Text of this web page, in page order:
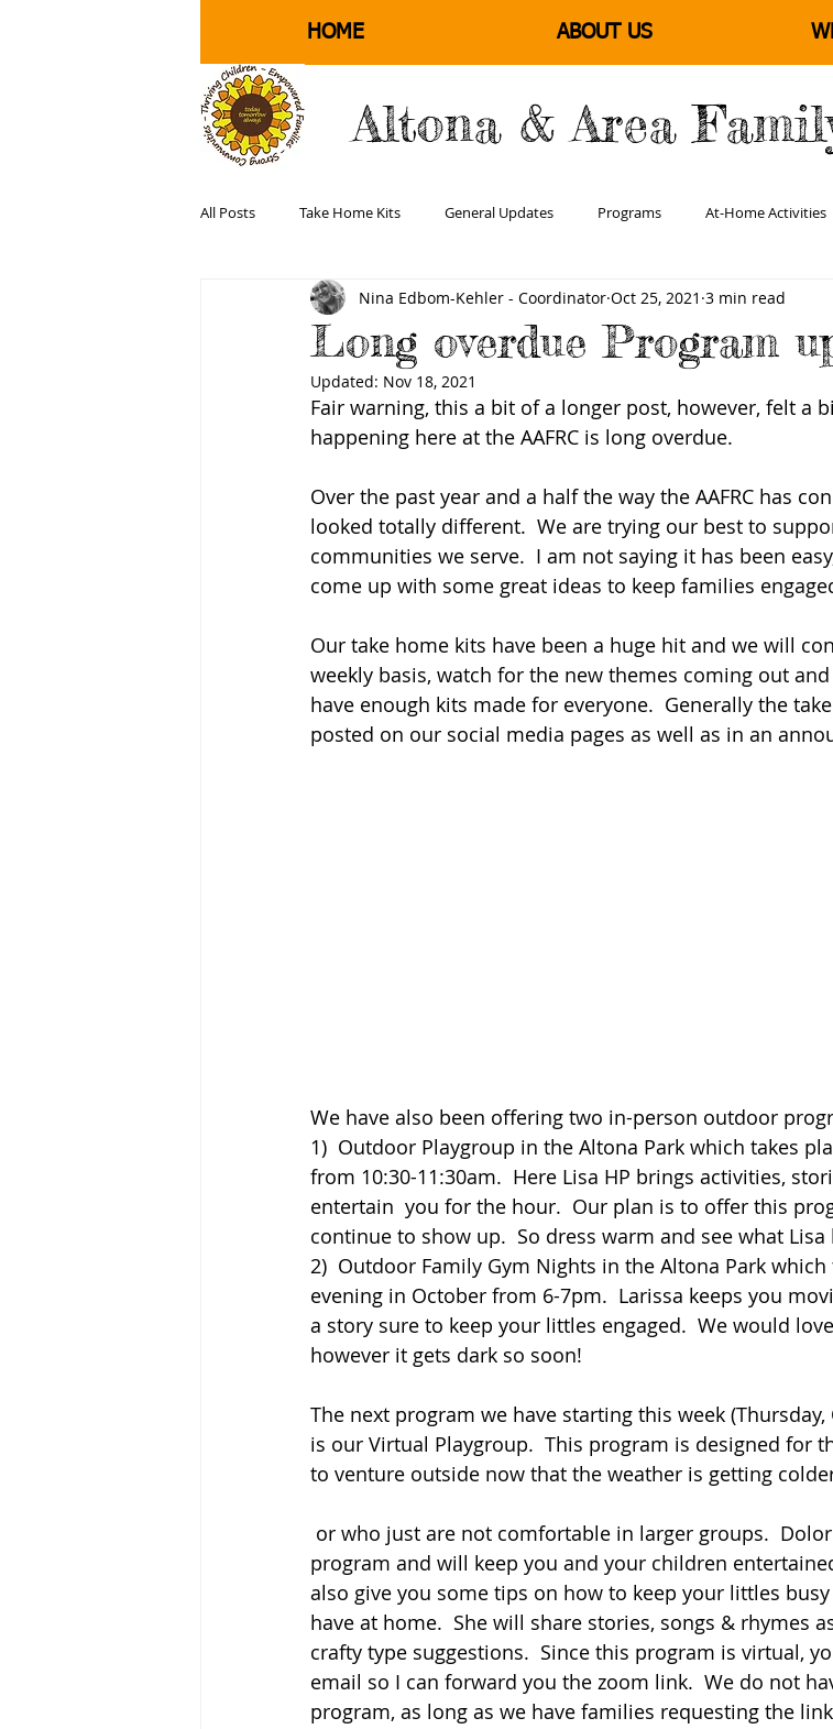
HOME ABOUT US
Altona & Area
All Posts Take Home Kits General Updates Programs At-Home Activities
Physical Health and Well Being Learning & Literacy Positive Parenting
Long overdue Program
Nina Edbom-Kehler - Coordinator Oct 25, 2021 3 min read
Updated: Nov 18, 2021
Fair warning, this a bit of a longer post, however, felt a
happening here at the AAFRC is long overdue.
Over the past year and a half the way the AAFRC has
looked totally different.  We are trying our best to
communities we serve.  I am not saying it has been
come up with some great ideas to keep families
Our take home kits have been a huge hit and we will
weekly basis, watch for the new themes coming out
have enough kits made for everyone.  Generally the
posted on our social media pages as well as in an
We have also been offering two in-person outdoor
1)  Outdoor Playgroup in the Altona Park which takes
from 10:30-11:30am.  Here Lisa HP brings activities,
entertain  you for the hour.  Our plan is to offer this
continue to show up.  So dress warm and see what
2)  Outdoor Family Gym Nights in the Altona Park
evening in October from 6-7pm.  Larissa keeps you
a story sure to keep your littles engaged.  We would
however it gets dark so soon!
The next program we have starting this week
is our Virtual Playgroup.  This program is designed for
to venture outside now that the weather is getting
program and will keep you and your children
also give you some tips on how to keep your littles
have at home.  She will share stories, songs & rhymes
crafty type suggestions.  Since this program is virtual,
email so I can forward you the zoom link.  We do not
program, as long as we have families requesting the